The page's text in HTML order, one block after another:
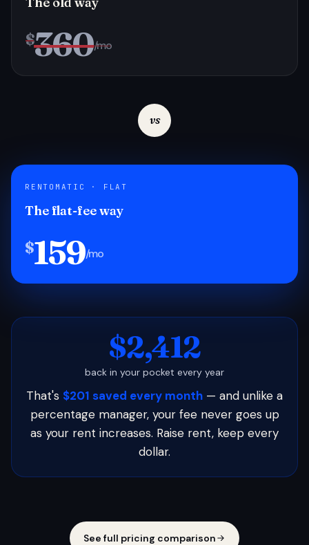
$360/mo
vs
RENTOMATIC · FLAT
The flat-fee way
$159/mo
$2,412
back in your pocket every year
That's $201 saved every month — and unlike a
percentage manager, your fee never goes up
as your rent increases. Raise rent, keep every
dollar.
See full pricing comparison